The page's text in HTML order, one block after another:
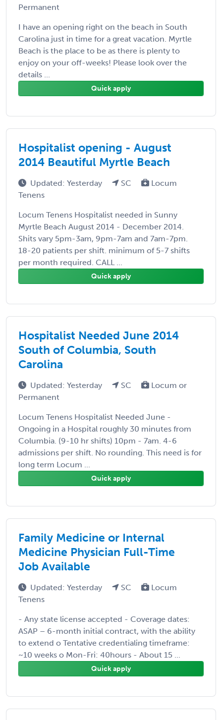
Permanent
I have an opening right on the beach in South
Carolina just in time for a great vacation. Myrtle
Beach is the place to be as there is plenty to
enjoy on your off-weeks! Please look over the
details ...
Quick apply
Hospitalist opening - August
2014 Beautiful Myrtle Beach
Updated: Yesterday SC
Locum
Tenens
Locum Tenens Hospitalist needed in Sunny
Myrtle Beach August 2014 - December 2014.
Shits vary 5pm-3am, 9pm-7am and 7am-7pm.
18-20 patients per shift. minimum of 5-7 shifts
per month required. CALL ...
Quick apply
Hospitalist Needed June 2014
South of Columbia, South
Carolina
Updated: Yesterday SC
Locum or
Permanent
Locum Tenens Hospitalist Needed June -
Ongoing in a Hospital roughly 30 minutes from
Columbia. (9-10 hr shifts) 10pm - 7am. 4-6
admissions per shift. No rounding. This need is for
long term Locum ...
Quick apply
Family Medicine or Internal
Medicine Physician Full-Time
Job Available
Updated: Yesterday SC
Locum
Tenens
- Any state license accepted - Coverage dates:
ASAP – 6-month initial contract, with the ability
to extend o Tentative credentialing timeframe:
~10 weeks o Mon-Fri: 40hours - About 15 ...
Quick apply